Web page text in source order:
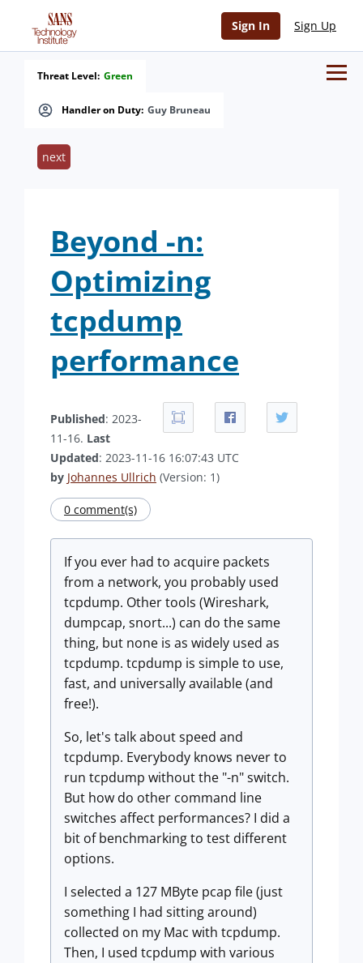
Sign In Sign Up
Handler on Duty: Guy Bruneau
Threat Level: Green
next
Beyond -n:
Optimizing
tcpdump
performance
Published: 2023-
11-16. Last
Updated: 2023-11-16 16:07:43 UTC
by Johannes Ullrich (Version: 1)
0 comment(s)
If you ever had to acquire packets
from a network, you probably used
tcpdump. Other tools (Wireshark,
dumpcap, snort...) can do the same
thing, but none is as widely used as
tcpdump. tcpdump is simple to use,
fast, and universally available (and
free!).
So, let's talk about speed and
tcpdump. Everybody knows never to
run tcpdump without the "-n" switch.
But how do other command line
switches affect performances? I did a
bit of benchmarking to test different
options.
I selected a 127 MByte pcap file (just
something I had sitting around)
collected on my Mac with tcpdump.
Then, I used tcpdump with various